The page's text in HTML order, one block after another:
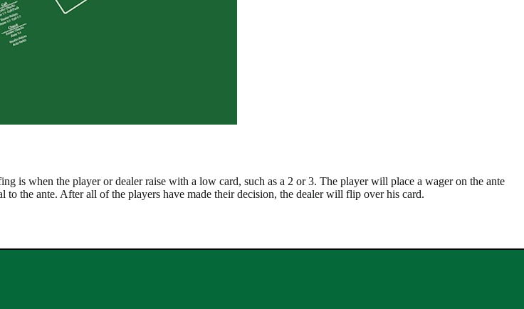
is when the player or dealer raise with a low card, such as a 2 or 3. The player will place a wager on the ante
the ante. After all of the players have made their decision, the dealer will flip over his card.